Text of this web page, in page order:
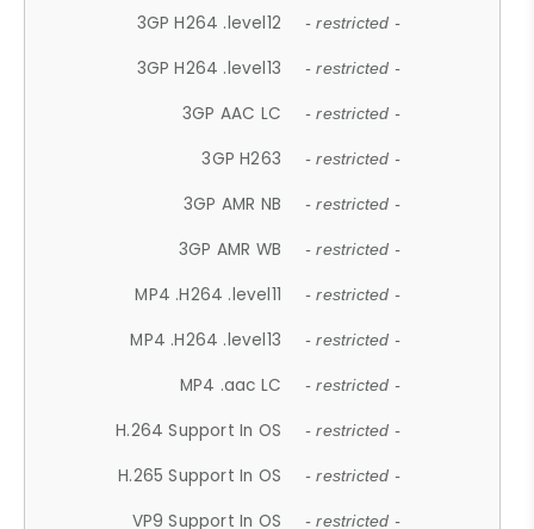
3GP H264 .level12 - restricted -
3GP H264 .level13 - restricted -
3GP AAC LC - restricted -
3GP H263 - restricted -
3GP AMR NB - restricted -
3GP AMR WB - restricted -
MP4 .H264 .level11 - restricted -
MP4 .H264 .level13 - restricted -
MP4 .aac LC - restricted -
H.264 Support In OS - restricted -
H.265 Support In OS - restricted -
VP9 Support In OS - restricted -